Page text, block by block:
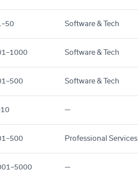
Software & Tech
Software & Tech
Software & Tech
—
Professional Services
—